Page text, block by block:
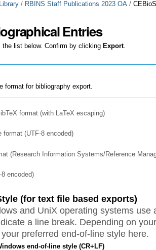
Library / RBINS Staff Publications 2023 OA /
Entries
list below. Confirm by clicking Export.
format for bibliography export.
format (with LaTeX escaping)
format (UTF-8 encoded)
(Research Information Systems/Reference
encoded)
(for text file based exports)
and UniX operating systems use
a line break. Depending on
preferred end-of-line style here.
end-of-line style (CR+LF)